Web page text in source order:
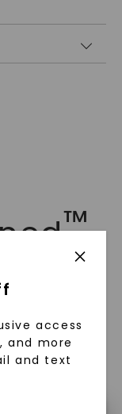
™
we redefine
metals,
access
and more
and text